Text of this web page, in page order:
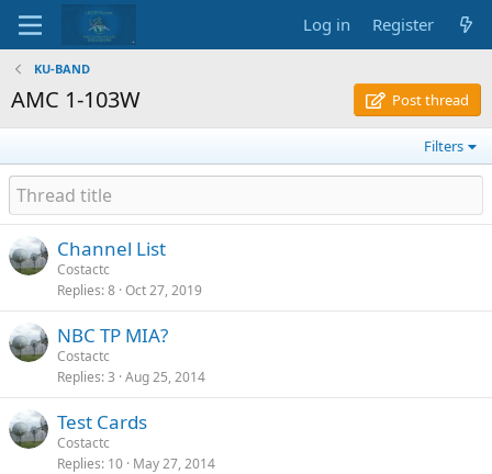
Log in Register
KU-BAND
AMC 1-103W Post thread
Filters
Channel List
Costactc
Replies 8 Oct 27, 2019
NBC TP MIA?
Costactc
Replies 3 Aug 25, 2014
Test Cards
Costactc
Replies 10 May 27, 2014